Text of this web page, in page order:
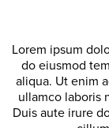
Lorem ipsum
do eiusmod
aliqua. Ut enim
ullamco laboris
Duis aute irure